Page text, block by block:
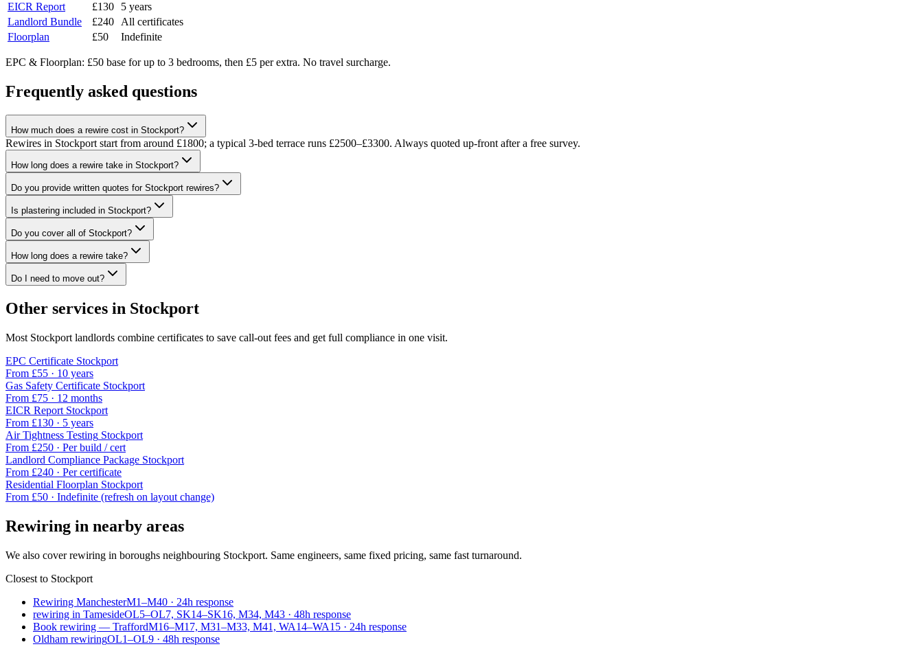
EICR Report
£130
5 years
Landlord Bundle
£240
All certificates
Floorplan
£50 Indefinite
EPC & Floorplan: £50 base for up to 3 bedrooms, then £5 per extra. No travel surcharge.
Frequently asked questions
How much does a rewire cost in Stockport?
Rewires in Stockport start from around £1800; a typical 3-bed terrace runs £2500–£3300. Always quoted up-front after a free survey.
How long does a rewire take in Stockport?
Do you provide written quotes for Stockport rewires?
Is plastering included in Stockport?
Do you cover all of Stockport?
How long does a rewire take?
Do I need to move out?
Other services in Stockport
Most Stockport landlords combine certificates to save call-out fees and get full compliance in one visit.
EPC Certificate Stockport
From £55 · 10 years
Gas Safety Certificate Stockport
From £75 · 12 months
EICR Report Stockport
From £130 · 5 years
Air Tightness Testing Stockport
From £250 · Per build / cert
Landlord Compliance Package Stockport
From £240 · Per certificate
Residential Floorplan Stockport
From £50 · Indefinite (refresh on layout change)
Rewiring in nearby areas
We also coverrewiring in boroughs neighbouring Stockport. Same engineers, same fixed pricing, same fast turnaround.
Closest to Stockport
Rewiring ManchesterM1–M40 · 24h response
rewiring in TamesideOL5–OL7, SK14–SK16, M34, M43 · 48h response
Book rewiring — TraffordM16–M17, M31–M33, M41, WA14–WA15 · 24h response
Oldham rewiringOL1–OL9 · 48h response